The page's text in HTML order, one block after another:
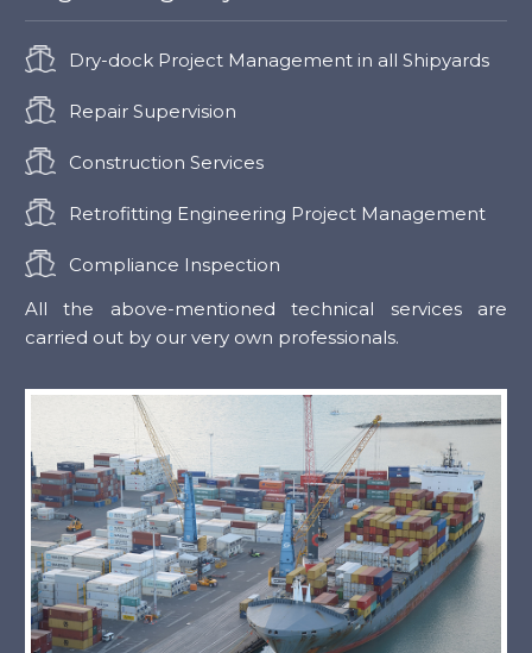
Dry-dock Project Management in all Shipyards
Repair Supervision
Construction Services
Retrofitting Engineering Project Management
Compliance Inspection
All the above-mentioned technical services are
carried out by our very own professionals.